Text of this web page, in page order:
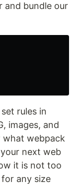
and bundle our
rules in
images, and
what webpack
next web
it is not too
any size